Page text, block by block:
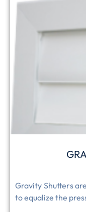
Gravity Shutters
to equalize the